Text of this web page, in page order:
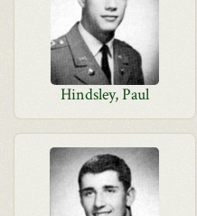
Hindsley, Paul